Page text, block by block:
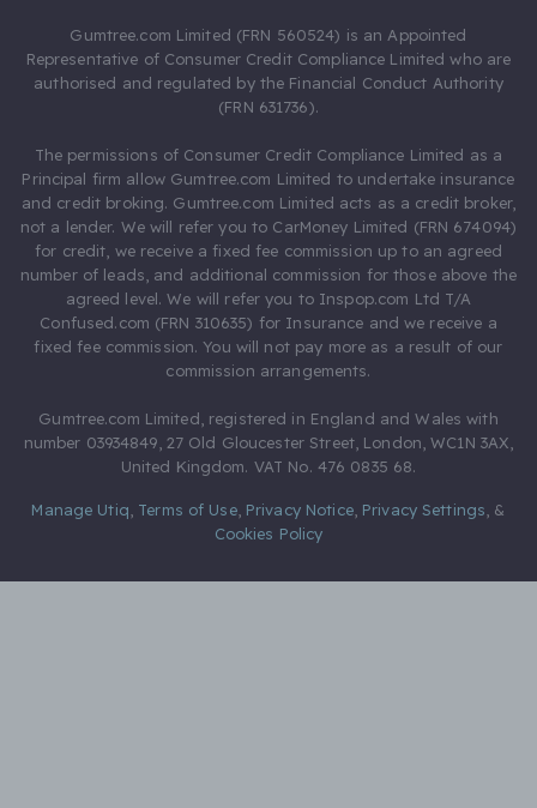
Gumtree.com Limited (FRN 560524) is an Appointed
Representative of Consumer Credit Compliance Limited who are
authorised and regulated by the Financial Conduct Authority
(FRN 631736).
The permissions of Consumer Credit Compliance Limited as a
Principal firm allow Gumtree.com Limited to undertake insurance
and credit broking. Gumtree.com Limited acts as a credit broker,
not a lender. We will refer you to CarMoney Limited (FRN 674094)
for credit, we receive a fixed fee commission up to an agreed
number of leads, and additional commission for those above the
agreed level. We will refer you to Inspop.com Ltd T/A
Confused.com (FRN 310635) for Insurance and we receive a
fixed fee commission. You will not pay more as a result of our
commission arrangements.
Gumtree.com Limited, registered in England and Wales with
number 03934849, 27 Old Gloucester Street, London, WC1N 3AX,
United Kingdom. VAT No. 476 0835 68.
Manage Utiq Terms of Use, Privacy Notice, Privacy Settings &
Cookies Policy